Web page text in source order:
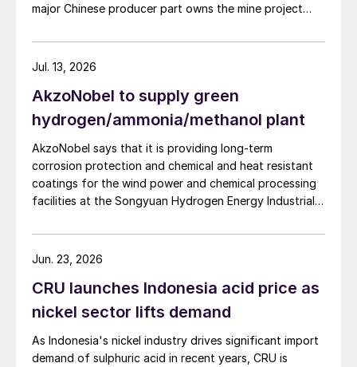
chain in the company, an help alleviate cost pressures
segment.
major Chinese producer part owns the mine project
Materials. The other three owners are Yuntianhua
Group (55%), Zhaotong Development Group (9%) and
AkzoNobel to supply green
hydrogen/ammonia/methanol plant
AkzoNobel says that it is providing long-term
corrosion protection and chemical and heat resistant
coatings for the wind power and chemical processing
facilities at the Songyuan Hydrogen Energy Industrial
Co., Ltd., it is the world’s largest integrated green
hydrogen-ammonia-methanol project. Now on its
100% renewable electricity and is currently focused on
producing 45,000 t/a of green hydrogen and 200,000
Jul. 13, 2026
CRU launches Indonesia acid price as
nickel sector lifts demand
As Indonesia's nickel industry drives significant import
demand of sulphuric acid in recent years, CRU is
Jun. 23, 2026